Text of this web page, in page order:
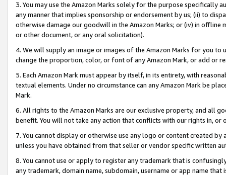
3. You may use the Amazon Marks solely for the purpose specifically
any manner that implies sponsorship or endorsement by us; (ii) to
otherwise damage our goodwill in the Amazon Marks; or (iv) in offline
or other document, or any oral solicitation).
4. We will supply an image or images of the Amazon Marks for you to
change the proportion, color, or font of any Amazon Mark, or add or
5. Each Amazon Mark must appear by itself, in its entirety, with
textual elements. Under no circumstance can any Amazon Mark be
Mark.
6. All rights to the Amazon Marks are our exclusive property, and all
benefit. You will not take any action that conflicts with our rights in, or
7. You cannot display or otherwise use any logo or content created
unless you have obtained from that seller or vendor specific written
8. You cannot use or apply to register any trademark that is
any trademark, domain name, subdomain, username or app name